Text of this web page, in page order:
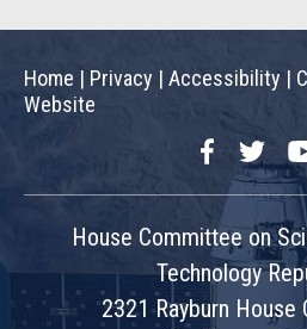
Home | Privacy | Accessibility |
Website
FacebookTwitter
House Committee on
Technology
2321 Rayburn House